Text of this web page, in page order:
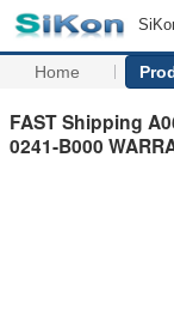
Home
FAST Shipping
0241-B000